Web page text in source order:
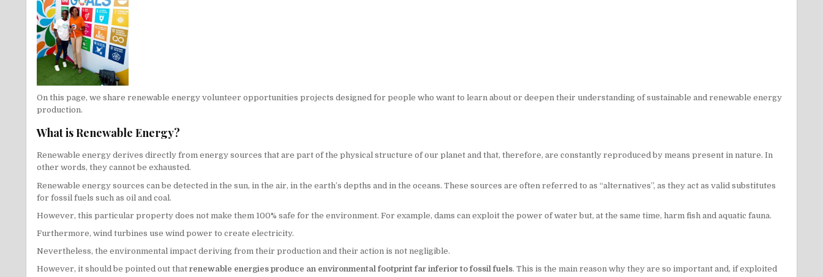
On this page, we share renewable energy volunteer opportunities projects designed for people who want to learn about or deepen their understanding of sustainable and renewable energy
production.
What is Renewable Energy?
Renewable energy derives directly from energy sources that are part of the physical structure of our planet and that, therefore, are constantly reproduced by means present in nature. In
other words, they cannot be exhausted.
Renewable energy sources can be detected in the sun, in the air, in the earth’s depths and in the oceans. These sources are often referred to as “alternatives”, as they act as valid substitutes
for fossil fuels such as oil and coal.
However, this particular property does not make them 100% safe for the environment. For example, dams can exploit the power of water but, at the same time, harm fish and aquatic fauna.
Furthermore, wind turbines use wind power to create electricity.
Nevertheless, the environmental impact deriving from their production and their action is not negligible.
However, it should be pointed out that renewable energies produce an environmental footprint far inferior to fossil fuels. This is the main reason why they are so important and, if exploited